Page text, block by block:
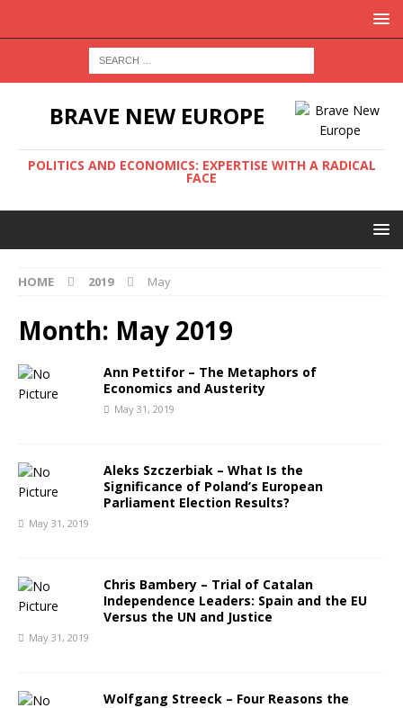
BRAVE NEW EUROPE
POLITICS AND ECONOMICS: EXPERTISE WITH A RADICAL
FACE
HOME 2019 May
Month: May 2019
Ann Pettifor – The Metaphors of
Economics and Austerity
May 31, 2019
Aleks Szczerbiak – What Is the
Significance of Poland’s European
Parliament Election Results?
May 31, 2019
Chris Bambery – Trial of Catalan
Independence Leaders: Spain and the EU
Versus the UN and Justice
May 31, 2019
Wolfgang Streeck – Four Reasons the